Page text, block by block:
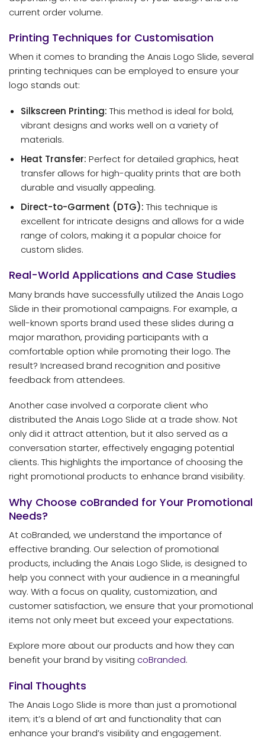
current order volume.
Printing Techniques for Customisation
When it comes to branding the Anais Logo Slide, several
printing techniques can be employed to ensure your
logo stands out:
Silkscreen Printing: This method is ideal for bold,
vibrant designs and works well on a variety of
materials.
Heat Transfer: Perfect for detailed graphics, heat
transfer allows for high-quality prints that are both
durable and visually appealing.
Direct-to-Garment (DTG): This technique is
excellent for intricate designs and allows for a wide
range of colors, making it a popular choice for
custom slides.
Real-World Applications and Case Studies
Many brands have successfully utilized the Anais Logo
Slide in their promotional campaigns. For example, a
well-known sports brand used these slides during a
major marathon, providing participants with a
comfortable option while promoting their logo. The
result? Increased brand recognition and positive
feedback from attendees.
Another case involved a corporate client who
distributed the Anais Logo Slide at a trade show. Not
only did it attract attention, but it also served as a
conversation starter, effectively engaging potential
clients. This highlights the importance of choosing the
right promotional products to enhance brand visibility.
Why Choose coBranded for Your Promotional
Needs?
At coBranded, we understand the importance of
effective branding. Our selection of promotional
products, including the Anais Logo Slide, is designed to
help you connect with your audience in a meaningful
way. With a focus on quality, customization, and
customer satisfaction, we ensure that your promotional
items not only meet but exceed your expectations.
Explore more about our products and how they can
benefit your brand by visiting coBranded.
Final Thoughts
The Anais Logo Slide is more than just a promotional
item; it’s a blend of art and functionality that can
enhance your brand’s visibility and engagement.